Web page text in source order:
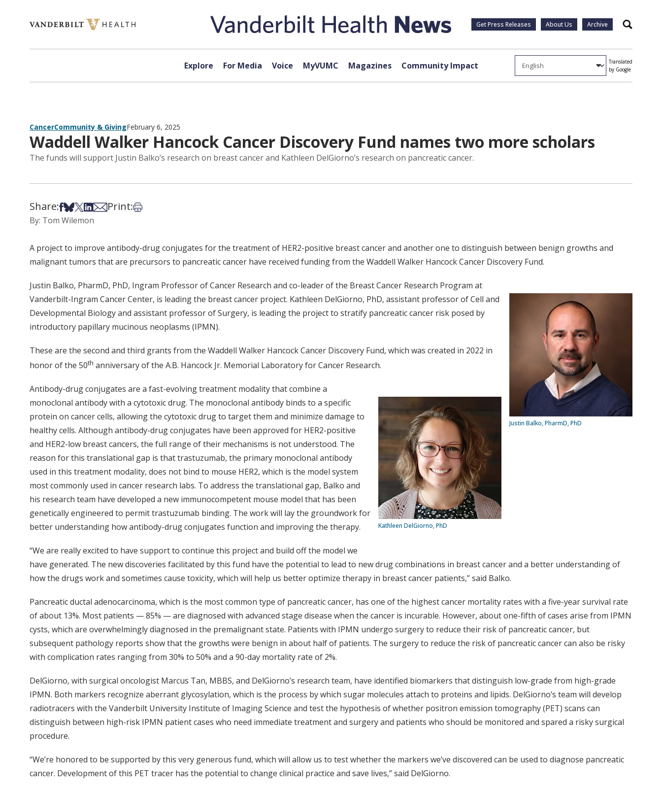
Get Press Releases About Us Archive Search
Explore For Media Voice MyVUMC Magazines Community Impact
Translated
by Google
CancerCommunity & GivingFebruary 6, 2025
Waddell Walker Hancock Cancer Discovery Fund names two more scholars
The funds will support Justin Balko’s research on breast cancer and Kathleen DelGiorno’s research on pancreatic cancer.
Share:Share on Facebook
Share on Bsky
Share on X
Share on LinkedIn
Share via Email
Print:Print this article
By: Tom Wilemon
A project to improve antibody-drug conjugates for the treatment of HER2-positive breast cancer and another one to distinguish between benign growths and
malignant tumors that are precursors to pancreatic cancer have received funding from the Waddell Walker Hancock Cancer Discovery Fund.
Justin Balko, PharmD, PhD
Justin Balko, PharmD, PhD, Ingram Professor of Cancer Research and co-leader of the Breast Cancer Research Program at
Vanderbilt-Ingram Cancer Center, is leading the breast cancer project. Kathleen DelGiorno, PhD, assistant professor of Cell and
Developmental Biology and assistant professor of Surgery, is leading the project to stratify pancreatic cancer risk posed by
introductory papillary mucinous neoplasms (IPMN).
These are the second and third grants from the Waddell Walker Hancock Cancer Discovery Fund, which was created in 2022 in
honor of the 50th anniversary of the A.B. Hancock Jr. Memorial Laboratory for Cancer Research.
Kathleen DelGiorno, PhD
Antibody-drug conjugates are a fast-evolving treatment modality that combine a
monoclonal antibody with a cytotoxic drug. The monoclonal antibody binds to a specific
protein on cancer cells, allowing the cytotoxic drug to target them and minimize damage to
healthy cells. Although antibody-drug conjugates have been approved for HER2-positive
and HER2-low breast cancers, the full range of their mechanisms is not understood. The
reason for this translational gap is that trastuzumab, the primary monoclonal antibody
used in this treatment modality, does not bind to mouse HER2, which is the model system
most commonly used in cancer research labs. To address the translational gap, Balko and
his research team have developed a new immunocompetent mouse model that has been
genetically engineered to permit trastuzumab binding. The work will lay the groundwork for
better understanding how antibody-drug conjugates function and improving the therapy.
“We are really excited to have support to continue this project and build off the model we
have generated. The new discoveries facilitated by this fund have the potential to lead to new drug combinations in breast cancer and a better understanding of
how the drugs work and sometimes cause toxicity, which will help us better optimize therapy in breast cancer patients,” said Balko.
Pancreatic ductal adenocarcinoma, which is the most common type of pancreatic cancer, has one of the highest cancer mortality rates with a five-year survival rate
of about 13%. Most patients — 85% — are diagnosed with advanced stage disease when the cancer is incurable. However, about one-fifth of cases arise from IPMN
cysts, which are overwhelmingly diagnosed in the premalignant state. Patients with IPMN undergo surgery to reduce their risk of pancreatic cancer, but
subsequent pathology reports show that the growths were benign in about half of patients. The surgery to reduce the risk of pancreatic cancer can also be risky
with complication rates ranging from 30% to 50% and a 90-day mortality rate of 2%.
DelGiorno, with surgical oncologist Marcus Tan, MBBS, and DelGiorno’s research team, have identified biomarkers that distinguish low-grade from high-grade
IPMN. Both markers recognize aberrant glycosylation, which is the process by which sugar molecules attach to proteins and lipids. DelGiorno’s team will develop
radiotracers with the Vanderbilt University Institute of Imaging Science and test the hypothesis of whether positron emission tomography (PET) scans can
distinguish between high-risk IPMN patient cases who need immediate treatment and surgery and patients who should be monitored and spared a risky surgical
procedure.
“We’re honored to be supported by this very generous fund, which will allow us to test whether the markers we’ve discovered can be used to diagnose pancreatic
cancer. Development of this PET tracer has the potential to change clinical practice and save lives,” said DelGiorno.